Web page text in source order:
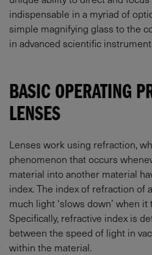
indispensable in a myriad of
simple magnifying glass to the
in advanced scientific
BASIC OPERATING
LENSES
Lenses work using refraction,
phenomenon that occurs
material into another material
index. The index of refraction of
much light ‘slows down’ when
Specifically, refractive index is
between the speed of light in
within the material.